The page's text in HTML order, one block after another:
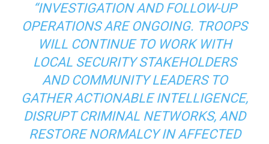
“INVESTIGATION AND FOLLOW-UP
OPERATIONS ARE ONGOING. TROOPS
WILL CONTINUE TO WORK WITH
LOCAL SECURITY STAKEHOLDERS
AND COMMUNITY LEADERS TO
GATHER ACTIONABLE INTELLIGENCE,
DISRUPT CRIMINAL NETWORKS, AND
RESTORE NORMALCY IN AFFECTED